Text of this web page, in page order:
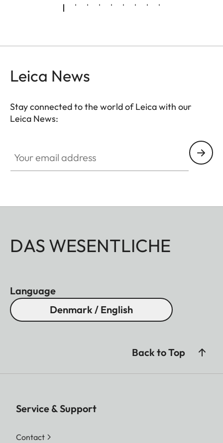
Leica News
Stay connected to the world of Leica with our
Leica News:
DAS WESENTLICHE
Language
Denmark / English
Back to Top
Service & Support
Contact